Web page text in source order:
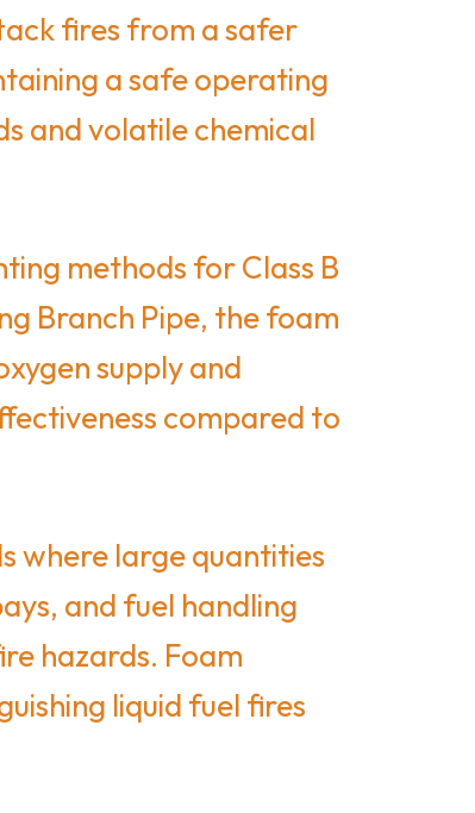
fires from a safer
a safe operating
and volatile chemical
methods for Class B
Branch Pipe, the foam
supply and
compared to
where large quantities
and fuel handling
hazards. Foam
liquid fuel fires